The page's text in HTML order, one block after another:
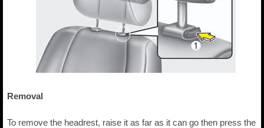
Removal
To remove the headrest, raise it as far as it can go then press the